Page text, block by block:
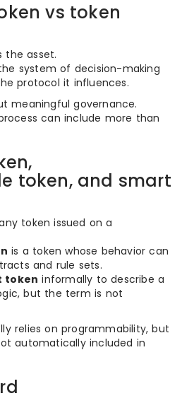
vs token
the asset.
system of decision-making
protocol it influences.
meaningful governance.
can include more than
token, and smart
token issued on a
is a token whose behavior can
and rule sets.
token informally to describe a
but the term is not
relies on programmability, but
automatically included in